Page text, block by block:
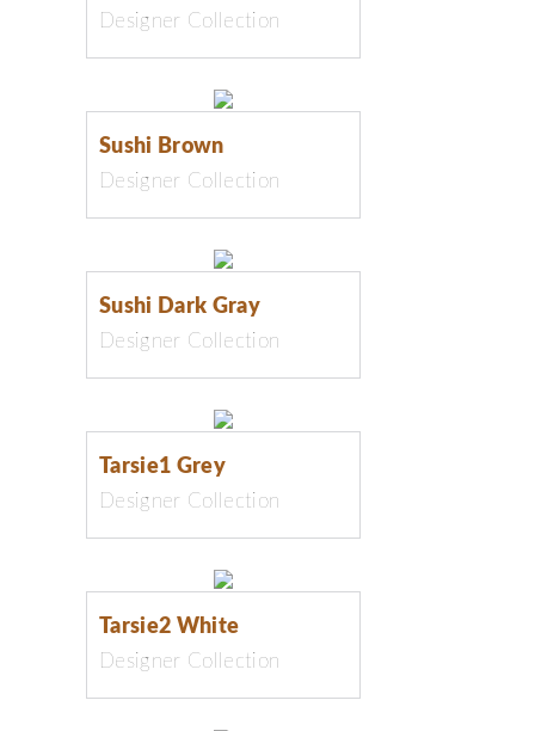
Designer Collection
Sushi Brown
Designer Collection
Sushi Dark Gray
Designer Collection
Tarsie1 Grey
Designer Collection
Tarsie2 White
Designer Collection